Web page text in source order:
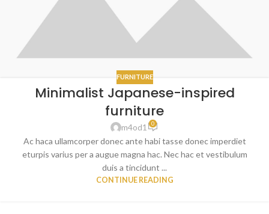
FURNITURE
Minimalist Japanese-inspired
furniture
m4od1 0
Ac haca ullamcorper donec ante habi tasse donec imperdiet
eturpis varius per a augue magna hac. Nec hac et vestibulum
duis a tincidunt ...
CONTINUE READING